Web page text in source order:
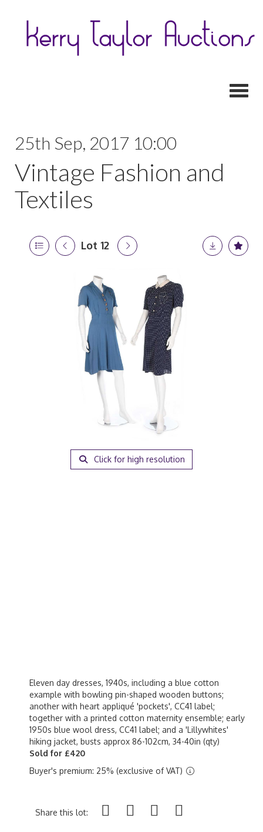
25th Sep, 2017 10:00
Vintage Fashion and
Textiles
Lot 12
Click for high resolution
Eleven day dresses, 1940s, including a blue cotton
example with bowling pin-shaped wooden buttons;
another with heart appliqué 'pockets', CC41 label;
together with a printed cotton maternity ensemble; early
1950s blue wool dress, CC41 label; and a 'Lillywhites'
hiking jacket, busts approx 86-102cm, 34-40in (qty)
Sold for £420
Buyer's premium: 25% (exclusive of VAT)
Share this lot: